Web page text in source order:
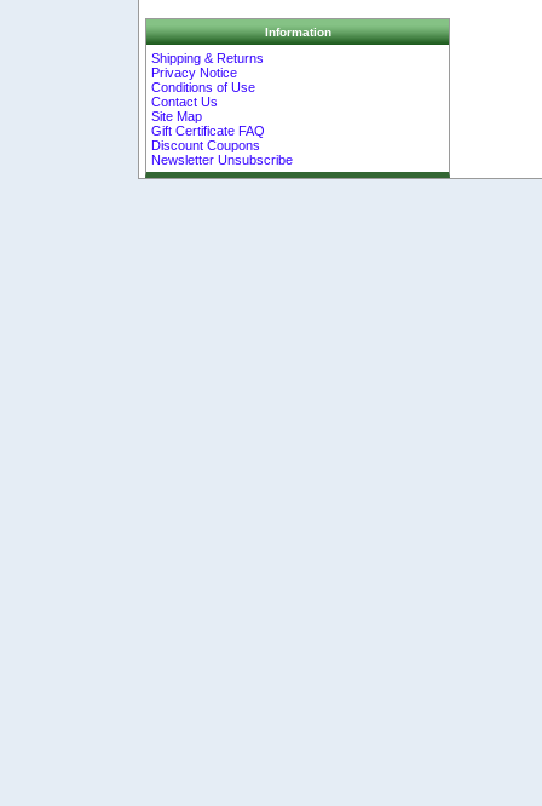
Information
Shipping & Returns
Privacy Notice
Conditions of Use
Contact Us
Site Map
Gift Certificate FAQ
Discount Coupons
Newsletter Unsubscribe